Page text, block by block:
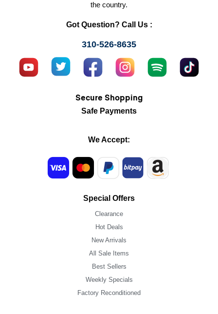
the country.
Got Question? Call Us :
310-526-8635
Secure Shopping
Safe Payments
We Accept:
Special Offers
Clearance
Hot Deals
New Arrivals
All Sale Items
Best Sellers
Weekly Specials
Factory Reconditioned